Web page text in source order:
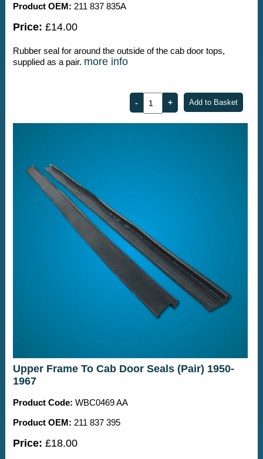
Product OEM: 211 837 835A
Price: £14.00
Rubber seal for around the outside of the cab door tops,
supplied as a pair. more info
Upper Frame To Cab Door Seals (Pair) 1950-
1967
Product Code: WBC0469 AA
Product OEM: 211 837 395
Price: £18.00